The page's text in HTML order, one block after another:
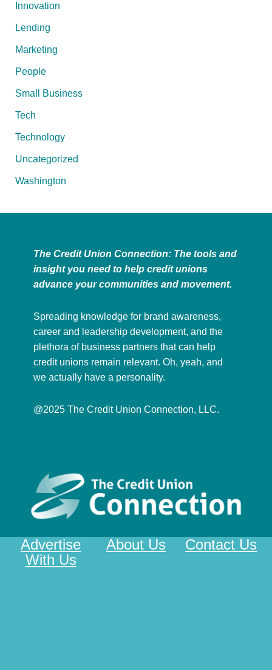
Innovation
Lending
Marketing
People
Small Business
Tech
Technology
Uncategorized
Washington
The Credit Union Connection: The tools and
insight you need to help credit unions
advance your communities and movement.
Spreading knowledge for brand awareness,
career and leadership development, and the
plethora of business partners that can help
credit unions remain relevant. Oh, yeah, and
we actually have a personality.
@2025 The Credit Union Connection, LLC.
Contact Us
About Us
Advertise
With Us